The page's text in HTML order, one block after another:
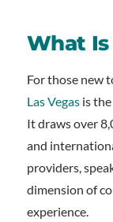
What Is
For those new
Las Vegasis the
It draws over
and
providers,
dimension of
experience.